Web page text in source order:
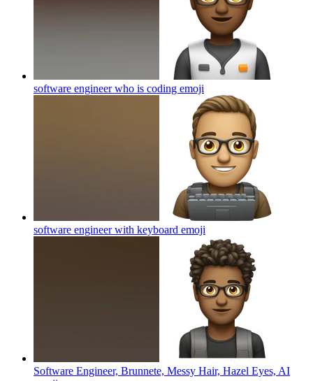
software engineer who is coding emoji
software engineer with keyboard emoji
Software Engineer, Brunnete, Messy Hair, Hazel Eyes, AI